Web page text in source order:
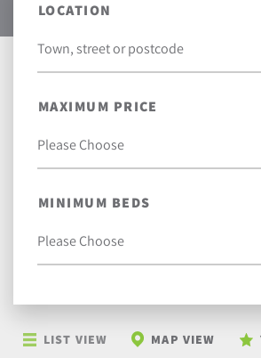
LOCATION
MAXIMUM PRICE
MINIMUM BEDS
LIST VIEW MAP VIEW